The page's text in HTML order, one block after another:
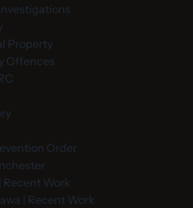
Property
Offences
Order
Recent Work
| Recent Work